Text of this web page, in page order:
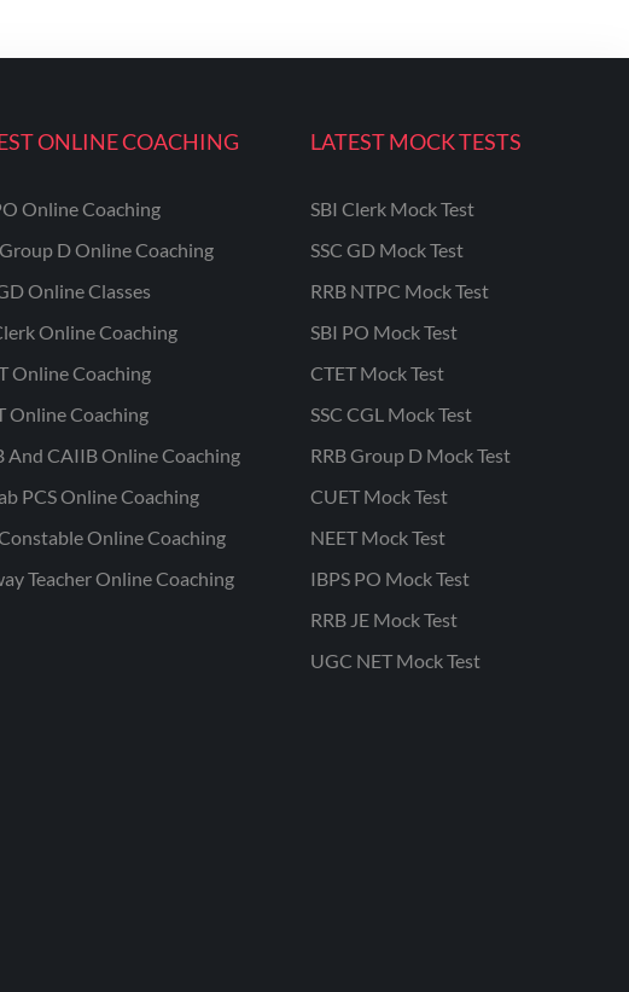
ONLINE COACHING
Online Coaching
D Online Coaching
Online Classes
Online Coaching
Online Coaching
Online Coaching
And CAIIB Online Coaching
PCS Online Coaching
Online Coaching
Teacher Online Coaching
LATEST MOCK TESTS
SBI Clerk Mock Test
SSC GD Mock Test
RRB NTPC Mock Test
SBI PO Mock Test
CTET Mock Test
SSC CGL Mock Test
RRB Group D Mock Test
CUET Mock Test
NEET Mock Test
IBPS PO Mock Test
RRB JE Mock Test
UGC NET Mock Test